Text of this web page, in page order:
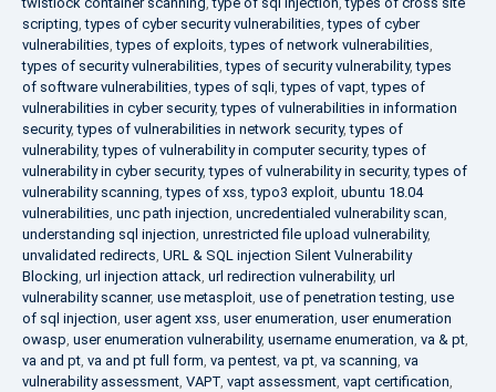
scripting,types of cyber security vulnerabilities,types of cyber
vulnerabilities,types of exploits,types of network vulnerabilities,
types of security vulnerabilities,types of security vulnerability,types
of software vulnerabilities,types of sqli,types of vapt,types of
vulnerabilities in cyber security,types of vulnerabilities in information
security,types of vulnerabilities in network security,types of
vulnerability,types of vulnerability in computer security,types of
vulnerability in cyber security,types of vulnerability in security,types of
vulnerability scanning,types of xss,typo3 exploit, ubuntu 18.04
vulnerabilities, unc path injection, uncredentialed vulnerability scan,
understanding sql injection, unrestricted file upload vulnerability,
unvalidated redirects, URL & SQL injection Silent Vulnerability
Blocking, url injection attack, url redirection vulnerability, url
vulnerability scanner, use metasploit, use of penetration testing, use
of sql injection, user agent xss, user enumeration, user enumeration
owasp, user enumeration vulnerability, username enumeration, va & pt,
va and pt, va and pt full form, va pentest, va pt, va scanning, va
vulnerability assessment, VAPT, vapt assessment, vapt certification,